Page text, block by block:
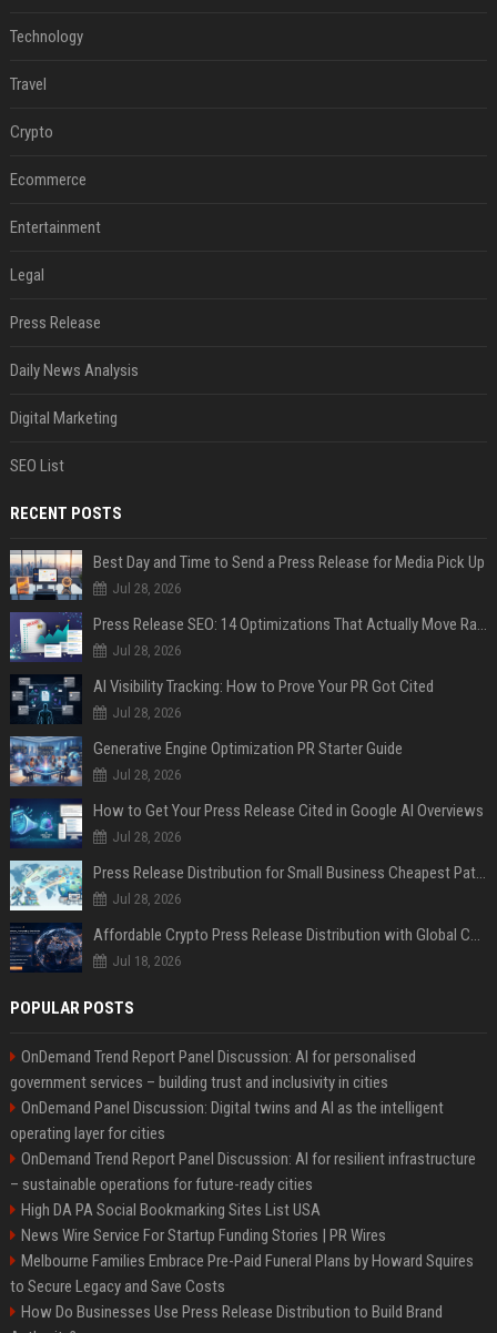
Technology
Travel
Crypto
Ecommerce
Entertainment
Legal
Press Release
Daily News Analysis
Digital Marketing
SEO List
RECENT POSTS
Best Day and Time to Send a Press Release for Media Pick Up
Jul 28, 2026
Press Release SEO: 14 Optimizations That Actually Move Rankings
Jul 28, 2026
AI Visibility Tracking: How to Prove Your PR Got Cited
Jul 28, 2026
Generative Engine Optimization PR Starter Guide
Jul 28, 2026
How to Get Your Press Release Cited in Google AI Overviews
Jul 28, 2026
Press Release Distribution for Small Business Cheapest Path to Real Coverage
Jul 28, 2026
Affordable Crypto Press Release Distribution with Global Coverage
Jul 18, 2026
POPULAR POSTS
OnDemand Trend Report Panel Discussion: AI for personalised
government services – building trust and inclusivity in cities
OnDemand Panel Discussion: Digital twins and AI as the intelligent
operating layer for cities
OnDemand Trend Report Panel Discussion: AI for resilient infrastructure
– sustainable operations for future-ready cities
High DA PA Social Bookmarking Sites List USA
News Wire Service For Startup Funding Stories | PR Wires
Melbourne Families Embrace Pre-Paid Funeral Plans by Howard Squires
to Secure Legacy and Save Costs
How Do Businesses Use Press Release Distribution to Build Brand